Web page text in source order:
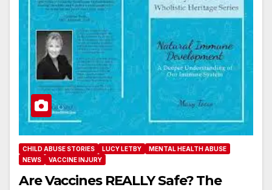
CHILD ABUSE STORIES LUCY LETBY
MENTAL HEALTH ABUSE
NEWS
VACCINE INJURY
Are Vaccines REALLY Safe? The